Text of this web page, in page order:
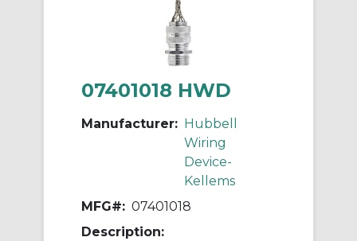
07401018 HWD
Manufacturer: Hubbell
Wiring
Device-
Kellems
MFG#: 07401018
Description: